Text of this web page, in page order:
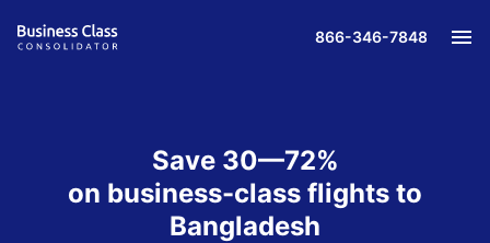
866-346-7848
Save 30—72%
on business-class flights to
Bangladesh